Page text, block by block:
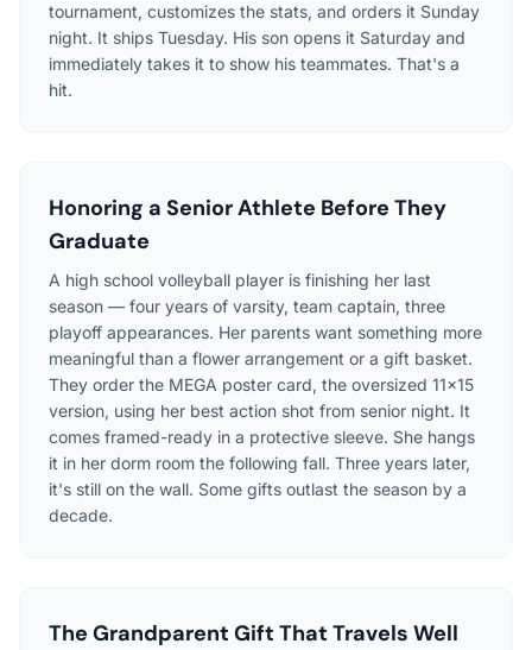
tournament, customizes the stats, and orders it Sunday
night. It ships Tuesday. His son opens it Saturday and
immediately takes it to show his teammates. That's a
hit.
Honoring a Senior Athlete Before They
Graduate
A high school volleyball player is finishing her last
season — four years of varsity, team captain, three
playoff appearances. Her parents want something more
meaningful than a flower arrangement or a gift basket.
They order the MEGA poster card, the oversized 11×15
version, using her best action shot from senior night. It
comes framed-ready in a protective sleeve. She hangs
it in her dorm room the following fall. Three years later,
it's still on the wall. Some gifts outlast the season by a
decade.
The Grandparent Gift That Travels Well